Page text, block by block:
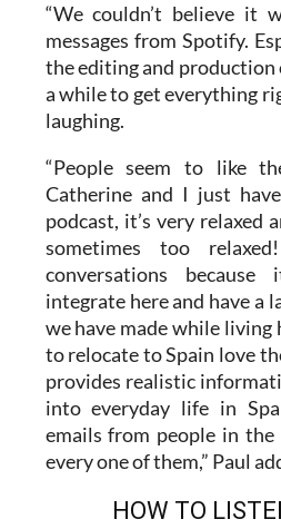
the editing and
a while to get everything
laughing.
“People seem to like
podcast, it’s very relaxed
sometimes too
conversations
integrate here and have a
we have made while living
to relocate to Spain love
provides realistic
into everyday life in
emails from people in
every one of them,” Paul
HOW TO
SPAINFULLY